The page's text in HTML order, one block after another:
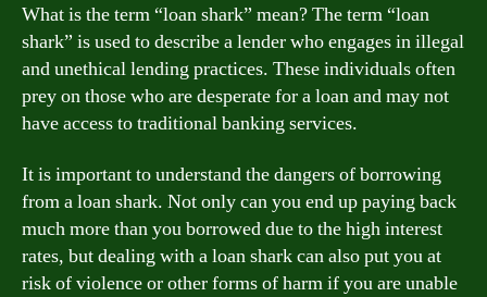
What is the term “loan shark” mean? The term “loan
shark” is used to describe a lender who engages in illegal
and unethical lending practices. These individuals often
prey on those who are desperate for a loan and may not
have access to traditional banking services.
It is important to understand the dangers of borrowing
from a loan shark. Not only can you end up paying back
much more than you borrowed due to the high interest
rates, but dealing with a loan shark can also put you at
risk of violence or other forms of harm if you are unable